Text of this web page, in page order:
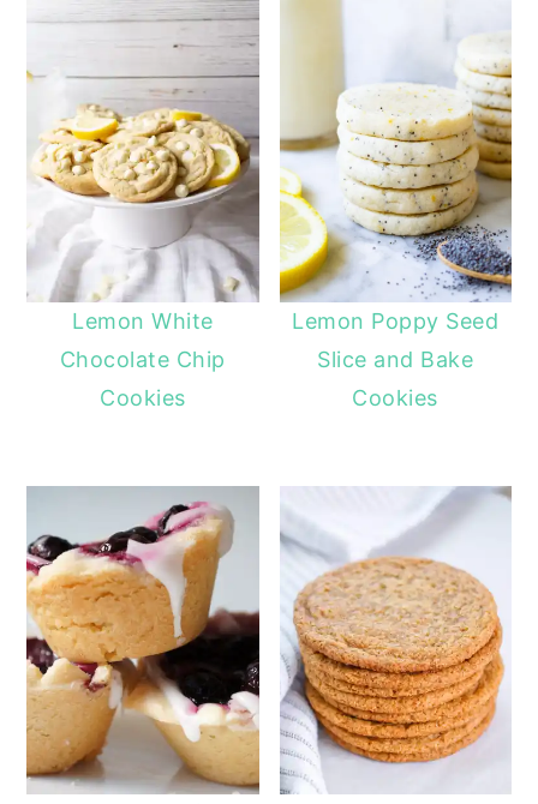
Lemon White
Chocolate Chip
Cookies
Lemon Poppy Seed
Slice and Bake
Cookies